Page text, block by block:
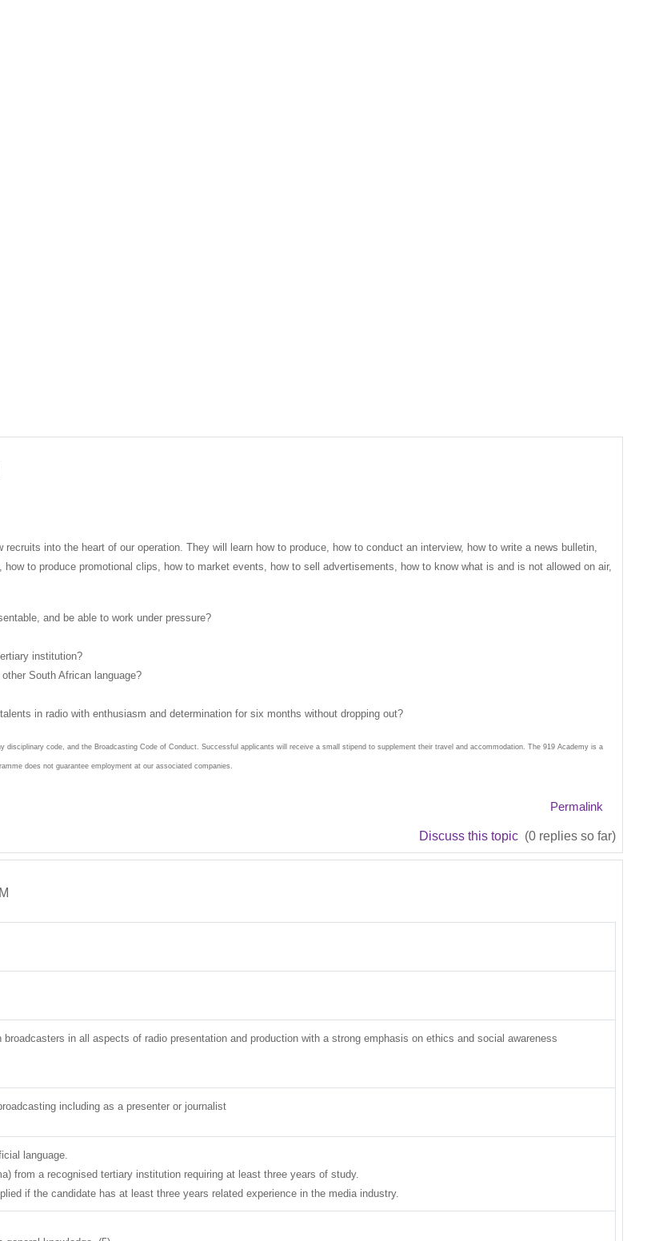
into the heart of our operation. They will learn how to produce, how to conduct an interview, how to write a news bulletin,
to produce promotional clips, how to market events, how to sell advertisements, how to know what is and is not allowed on air,
and be able to work under pressure?
institution?
South African language?
in radio with enthusiasm and determination for six months without dropping out?
code, and the Broadcasting Code of Conduct. Successful applicants will receive a small stipend to supplement their travel and accommodation. The 919 Academy is a
does not guarantee employment at our associated companies.
Permalink
Discuss this topic (0 replies so far)
in all aspects of radio presentation and production with a strong emphasis on ethics and social awareness
including as a presenter or journalist
language.
from a recognised tertiary institution requiring at least three years of study.
if the candidate has at least three years related experience in the media industry.